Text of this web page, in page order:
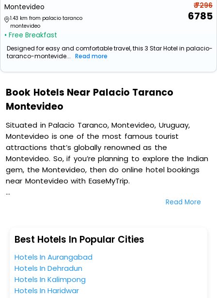
Montevideo
1.43 km from palacio taranco
montevideo
• Free Breakfast
₹ 7296
6785
Designed for easy and comfortable travel, this 3 Star Hotel in palacio-
taranco-montevide... Read more
Book Hotels Near Palacio Taranco
Montevideo
Situated in Palacio Taranco, Montevideo, Uruguay,
Montevideo is one of the most famous tourist
attractions that’s globally renowned as the
Montevideo. So, if you’re planning to explore the Indian
gem, the Montevideo, then do online hotel bookings
near Montevideo with EaseMyTrip.
On our platform, we encompass a vast inventory of
comfortable journey. Amongst these, Alma Historica
Boutique Hotel, Puerto Mercado Hotel, Don Boutique
Hotel Montevideo - Adults Only, and Axsur Design Hotel
in Palacio Taranco, Montevideo, Uruguay are some of
the most popular hotels near Montevideo. You can
select any one of them for your comfortable stay
Read More
Best Hotels In Popular Cities
Hotels In Aurangabad
Hotels In Dehradun
Hotels In Kalimpong
Hotels In Haridwar